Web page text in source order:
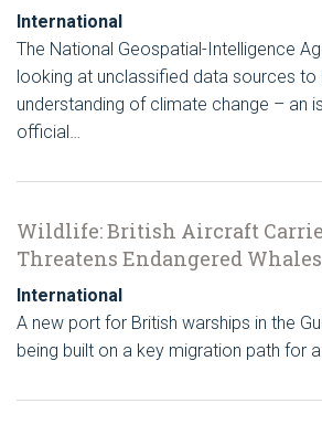
International
The National Geospatial-Intelligence
looking at unclassified data sources to
understanding of climate change – an
official…
Wildlife: British Aircraft
Threatens Endangered Whales
International
A new port for British warships in the
being built on a key migration path for